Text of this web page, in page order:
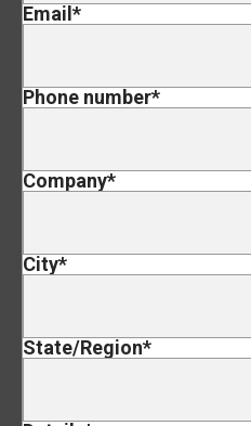
Email*
Phone number*
Company*
City*
State/Region*